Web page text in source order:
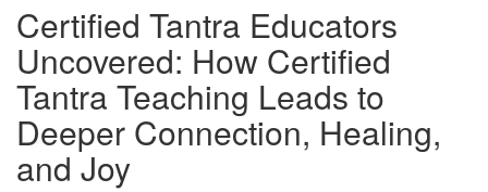
Certified Tantra Educators
Uncovered: How Certified
Tantra Teaching Leads to
Deeper Connection, Healing,
and Joy